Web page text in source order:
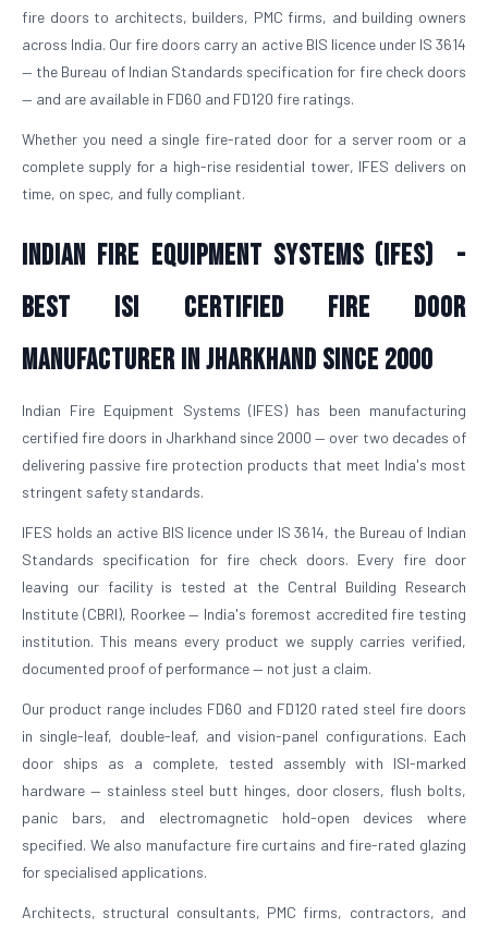
fire doors to architects, builders, PMC firms, and building owners
across India. Our fire doors carry an active BIS licence under IS 3614
— the Bureau of Indian Standards specification for fire check doors
— and are available in FD60 and FD120 fire ratings.
Whether you need a single fire-rated door for a server room or a
complete supply for a high-rise residential tower, IFES delivers on
time, on spec, and fully compliant.
Indian Fire Equipment Systems (IFES) -
Best ISI Certified Fire Door
Manufacturer in Jharkhand Since 2000
Indian Fire Equipment Systems (IFES) has been manufacturing
certified fire doors in Jharkhand since 2000 — over two decades of
delivering passive fire protection products that meet India's most
stringent safety standards.
IFES holds an active BIS licence under IS 3614, the Bureau of Indian
Standards specification for fire check doors. Every fire door
leaving our facility is tested at the Central Building Research
Institute (CBRI), Roorkee — India's foremost accredited fire testing
institution. This means every product we supply carries verified,
documented proof of performance — not just a claim.
Our product range includes FD60 and FD120 rated steel fire doors
in single-leaf, double-leaf, and vision-panel configurations. Each
door ships as a complete, tested assembly with ISI-marked
hardware — stainless steel butt hinges, door closers, flush bolts,
panic bars, and electromagnetic hold-open devices where
specified. We also manufacture fire curtains and fire-rated glazing
for specialised applications.
Architects, structural consultants, PMC firms, contractors, and